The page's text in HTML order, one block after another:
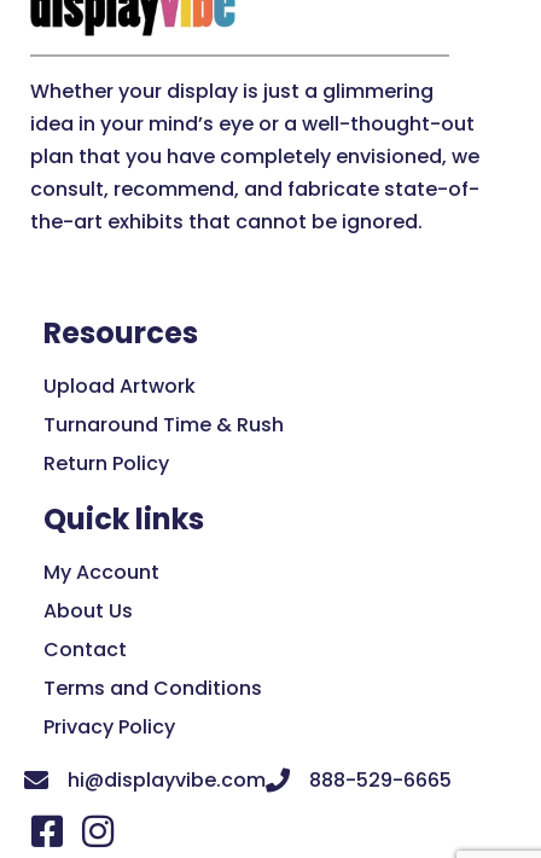
Whether your display is just a glimmering
idea in your mind’s eye or a well-thought-out
plan that you have completely envisioned, we
consult, recommend, and fabricate state-of-
the-art exhibits that cannot be ignored.
Resources
Upload Artwork
Turnaround Time & Rush
Return Policy
Quick links
My Account
About Us
Contact
Terms and Conditions
Privacy Policy
hi@displayvibe.com
888-529-6665